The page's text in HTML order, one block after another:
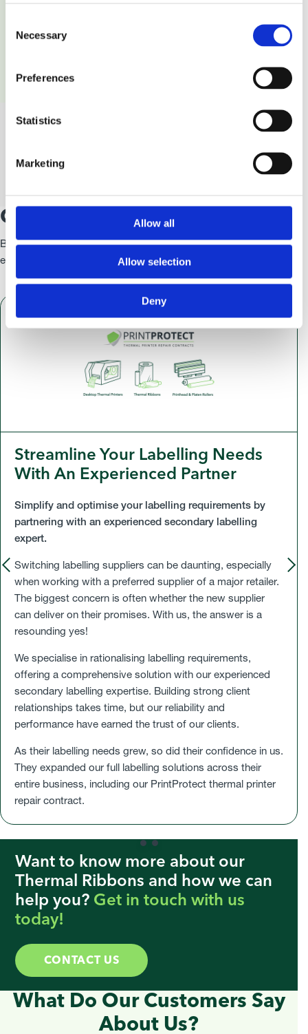
Selection
Necessary
Preferences
Statistics
Marketing
Allow all
Allow selection
Deny
Provides more reliable scanning compared to other
Case Studies
By adding value throughout our relationship, together, we can
establish a solid foundation to a partnership that’s built to last.
Streamline Your Labelling Needs
With An Experienced Partner
Simplify and optimise your labelling requirements by
partnering with an experienced secondary labelling
expert.
Switching labelling suppliers can be daunting, especially
when working with a preferred supplier of a major retailer.
The biggest concern is often whether the new supplier
can deliver on their promises. With us, the answer is a
resounding yes!
We specialise in rationalising labelling requirements,
offering a comprehensive solution with our experienced
secondary labelling expertise. Building strong client
relationships takes time, but our reliability and
performance have earned the trust of our clients.
As their labelling needs grew, so did their confidence in us.
They expanded our full labelling solutions across their
entire business, including our PrintProtect thermal printer
repair contract.
P
R
E
V
I
O
U
S
L
I
D S
E
Want to know more about our
Thermal Ribbons and how we can
help you? Get in touch with us
today!
CONTACT US
What Do Our Customers Say
About Us?